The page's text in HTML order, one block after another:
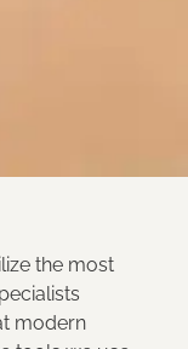
the most
modern